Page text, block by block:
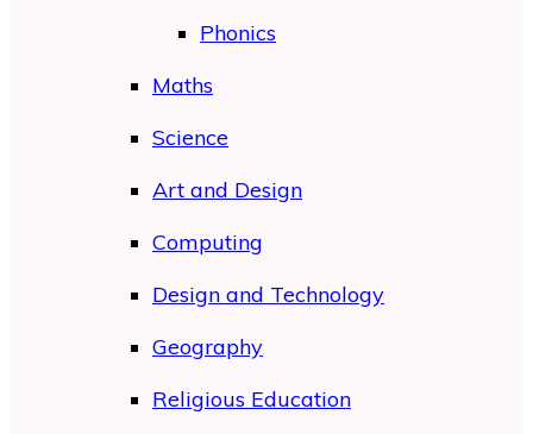
Phonics
Maths
Science
Art and Design
Computing
Design and Technology
Geography
Religious Education